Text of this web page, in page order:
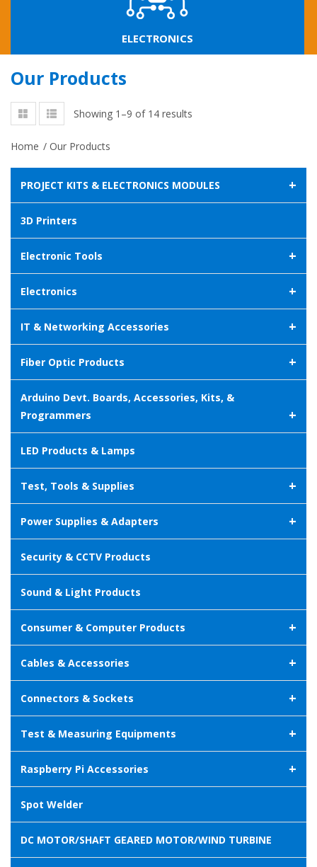
ELECTRONICS
Our Products
Showing 1–9 of 14 results
Home / Our Products
PROJECT KITS & ELECTRONICS MODULES +
3D Printers
Electronic Tools +
Electronics +
IT & Networking Accessories +
Fiber Optic Products +
Arduino Devt. Boards, Accessories, Kits, &
Programmers
+
LED Products & Lamps
Test, Tools & Supplies +
Power Supplies & Adapters +
Security & CCTV Products
Sound & Light Products
Consumer & Computer Products +
Cables & Accessories +
Connectors & Sockets +
Test & Measuring Equipments +
Raspberry Pi Accessories +
Spot Welder
DC MOTOR/SHAFT GEARED MOTOR/WIND TURBINE